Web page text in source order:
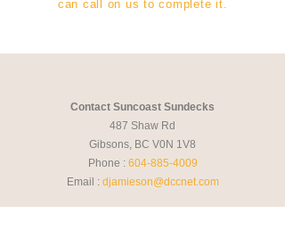
can call on us to complete it.
Contact Suncoast Sundecks
487 Shaw Rd
Gibsons, BC V0N 1V8
Phone : 604-885-4009
Email : djamieson@dccnet.com